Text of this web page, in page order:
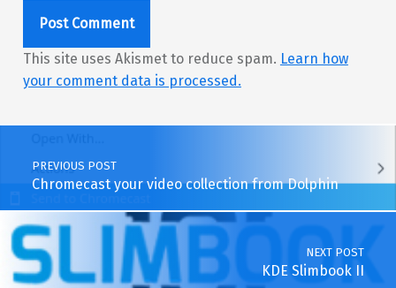
This site uses Akismet to reduce spam. Learn how
your comment data is processed.
Post navigation
PREVIOUS POST
Chromecast your video collection from Dolphin
NEXT POST
KDE Slimbook II